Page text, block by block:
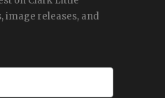
image releases, and